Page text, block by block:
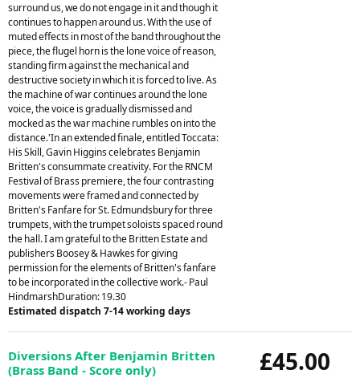
surround us, we do not engage in it and though it
continues to happen around us. With the use of
muted effects in most of the band throughout the
piece, the flugel horn is the lone voice of reason,
standing firm against the mechanical and
destructive society in which it is forced to live. As
the machine of war continues around the lone
voice, the voice is gradually dismissed and
mocked as the war machine rumbles on into the
distance.'In an extended finale, entitled Toccata:
His Skill, Gavin Higgins celebrates Benjamin
Britten's consummate creativity. For the RNCM
Festival of Brass premiere, the four contrasting
movements were framed and connected by
Britten's Fanfare for St. Edmundsbury for three
trumpets, with the trumpet soloists spaced round
the hall. I am grateful to the Britten Estate and
publishers Boosey & Hawkes for giving
permission for the elements of Britten's fanfare
to be incorporated in the collective work.- Paul
HindmarshDuration: 19.30
Estimated dispatch 7-14 working days
£45.00
Diversions After Benjamin Britten
(Brass Band - Score only)